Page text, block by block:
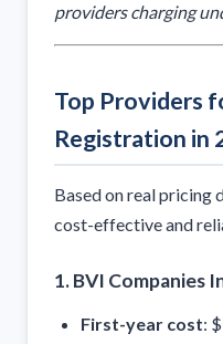
providers charging
Top Providers
Registration in
Based on real pricing
cost-effective and
1.BVI Companies
First-year cost: